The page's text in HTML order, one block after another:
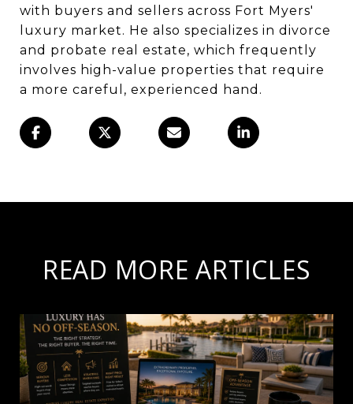
with buyers and sellers across Fort Myers'
luxury market. He also specializes in divorce
and probate real estate, which frequently
involves high-value properties that require
a more careful, experienced hand.
READ MORE ARTICLES